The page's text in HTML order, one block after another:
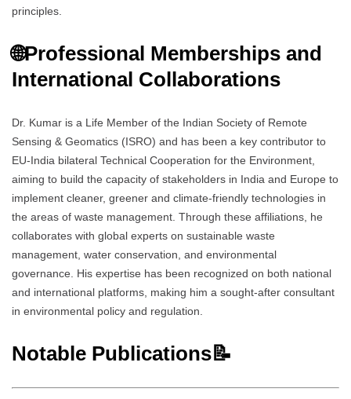
principles.
🌐Professional Memberships and
International Collaborations
Dr. Kumar is a Life Member of the Indian Society of Remote
Sensing & Geomatics (ISRO) and has been a key contributor to
EU-India bilateral Technical Cooperation for the Environment,
aiming to build the capacity of stakeholders in India and Europe to
implement cleaner, greener and climate-friendly technologies in
the areas of waste management. Through these affiliations, he
collaborates with global experts on sustainable waste
management, water conservation, and environmental
governance. His expertise has been recognized on both national
and international platforms, making him a sought-after consultant
in environmental policy and regulation.
Notable Publications📝